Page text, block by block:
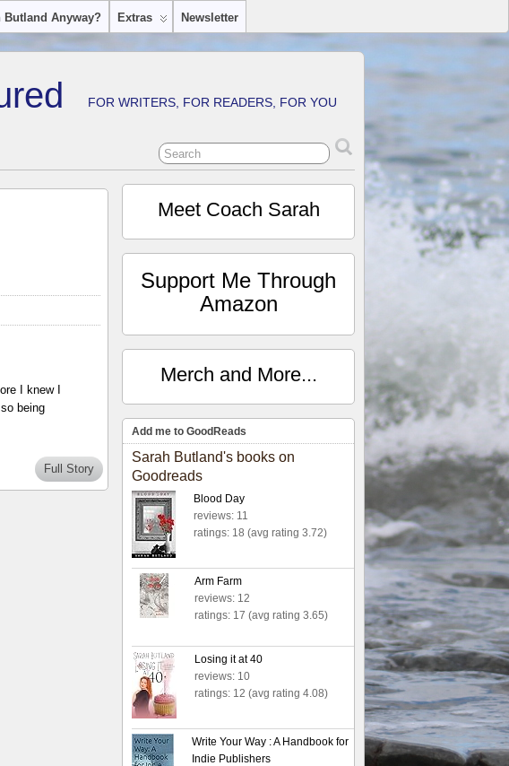
Butland Anyway? Extras Newsletter
FOR WRITERS, FOR READERS, FOR YOU
I knew I
being
Full Story
Meet Coach Sarah
Support Me Through
Amazon
Merch and More...
Add me to GoodReads
Sarah Butland's books on
Goodreads
Blood Day
reviews: 11
ratings: 18 (avg rating 3.72)
Arm Farm
reviews: 12
ratings: 17 (avg rating 3.65)
Losing it at 40
reviews: 10
ratings: 12 (avg rating 4.08)
Write Your Way : A Handbook for
Indie Publishers